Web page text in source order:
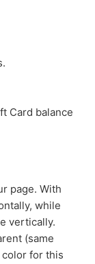
Card balance
page. With
while
vertically.
(same
for this